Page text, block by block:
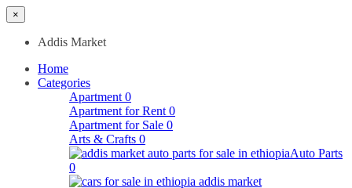
×
Addis Market
Home
Categories
Apartment 0
Apartment for Rent 0
Apartment for Sale 0
Arts & Crafts 0
Auto Parts
0